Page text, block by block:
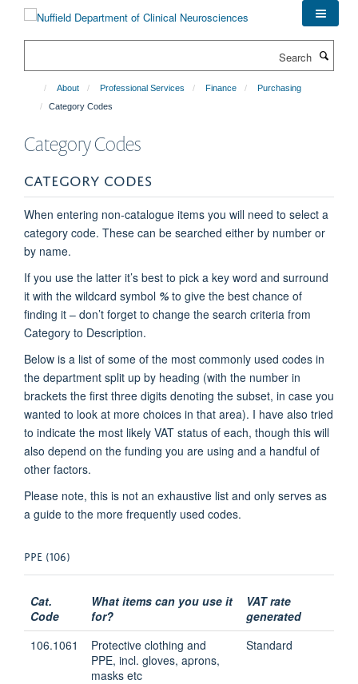
About Professional Services Finance
Purchasing
Category Codes
Category Codes
CATEGORY CODES
When entering non-catalogue items you will need to select a
category code. These can be searched either by number or
by name.
If you use the latter it’s best to pick a key word and surround
it with the wildcard symbol % to give the best chance of
finding it – don’t forget to change the search criteria from
Category to Description.
Below is a list of some of the most commonly used codes in
the department split up by heading (with the number in
brackets the first three digits denoting the subset, in case you
wanted to look at more choices in that area). I have also tried
to indicate the most likely VAT status of each, though this will
also depend on the funding you are using and a handful of
other factors.
Please note, this is not an exhaustive list and only serves as
a guide to the more frequently used codes.
PPE (106)
Cat.
Code
What items can you use it
for?
VAT rate
generated
106.1061
Protective clothing and
PPE, incl. gloves, aprons,
masks etc
Standard